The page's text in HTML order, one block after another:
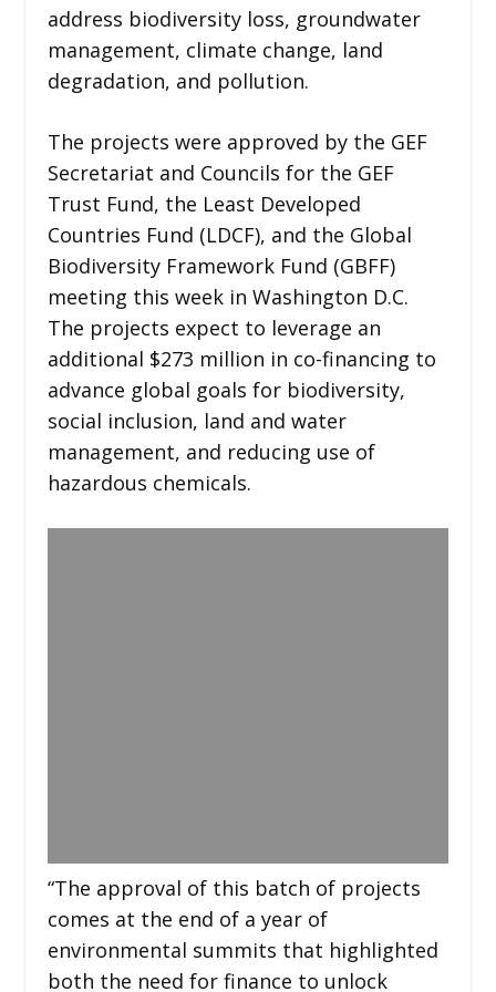
address biodiversity loss, groundwater
management, climate change, land
degradation, and pollution.
The projects were approved by the GEF
Secretariat and Councils for the GEF
Trust Fund, the Least Developed
Countries Fund (LDCF), and the Global
Biodiversity Framework Fund (GBFF)
meeting this week in Washington D.C.
The projects expect to leverage an
additional $273 million in co-financing to
advance global goals for biodiversity,
social inclusion, land and water
management, and reducing use of
hazardous chemicals.
“The approval of this batch of projects
comes at the end of a year of
environmental summits that highlighted
both the need for finance to unlock